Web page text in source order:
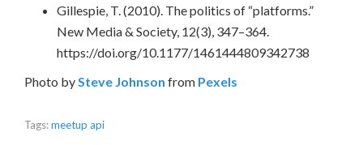
Gillespie, T. (2010). The politics of “platforms.”
New Media & Society, 12(3), 347–364.
https://doi.org/10.1177/1461444809342738
Photo by Steve Johnson from Pexels
Tags:meetup api